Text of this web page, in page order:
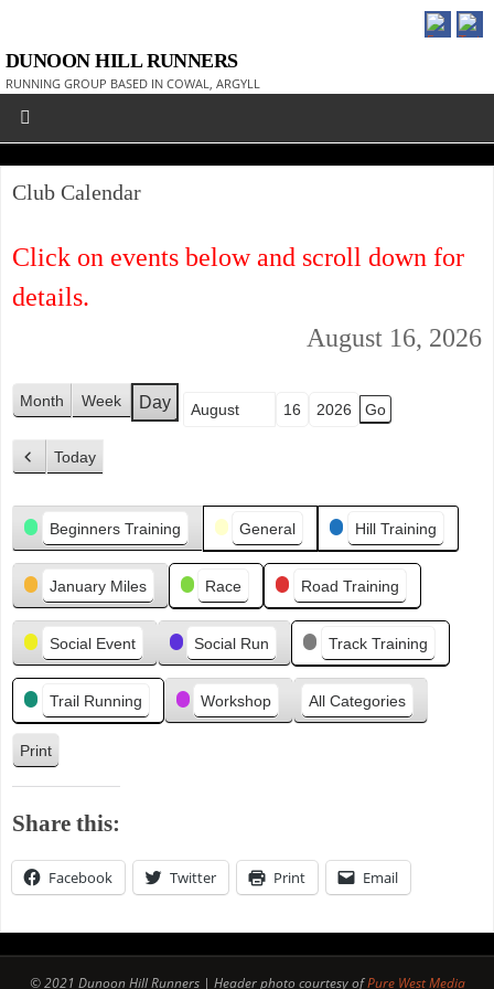
DUNOON HILL RUNNERS
RUNNING GROUP BASED IN COWAL, ARGYLL
Club Calendar
Click on events below and scroll down for
details.
August 16, 2026
Month Week
Day
Month
Day
Year
P
e
i
o
u
s
Today
Categories
Beginners Training General Hill Training
January Miles Race Road Training
Social Event Social Run Track Training
Trail Running Workshop All Categories
Print
V
i
e
w
Share this:
Facebook Twitter Print Email
© 2021 Dunoon Hill Runners | Header photo courtesy ofPure West Media